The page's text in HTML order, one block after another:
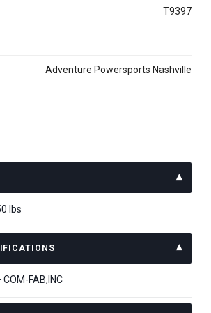
T9397
Adventure Powersports Nashville
lbs
COM-FAB,INC